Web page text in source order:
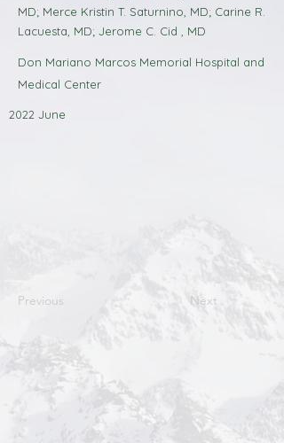
MD; Merce Kristin T. Saturnino, MD; Carine R.
Lacuesta, MD; Jerome C. Cid , MD
Don Mariano Marcos Memorial Hospital and
Medical Center
2022 June
Previous Next